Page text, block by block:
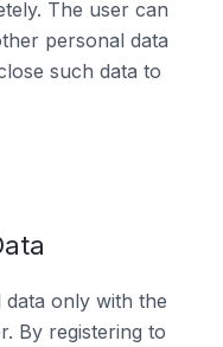
The user can
personal data
such data to
data only with the
By registering to